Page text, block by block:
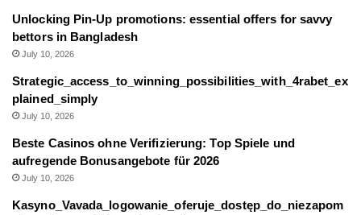
Unlocking Pin-Up promotions: essential offers for savvy
bettors in Bangladesh
July 10, 2026
Strategic_access_to_winning_possibilities_with_4rabet_ex
plained_simply
July 10, 2026
Beste Casinos ohne Verifizierung: Top Spiele und
aufregende Bonusangebote für 2026
July 10, 2026
Kasyno_Vavada_logowanie_oferuje_dostęp_do_niezapom